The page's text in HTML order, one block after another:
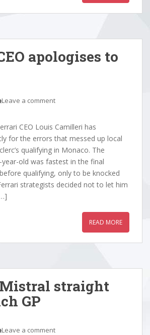
apologises to
Leave a comment
CEO Louis Camilleri has
for the errors that messed up local
qualifying in Monaco. The
old was fastest in the final
qualifying, only to be knocked
strategists decided not to let him
READ MORE
straight
GP
Leave a comment